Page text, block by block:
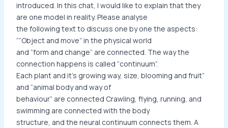
introduced. In this chat, I would like to explain that they
are one model in reality. Please analyse
the following text to discuss one by one the aspects:
“”Object and move” in the physical world
and “form and change” are connected. The way the
connection happens is called “continuum”.
Each plant and it’s growing way, size, blooming and fruit”
and “animal body and way of
behaviour” are connected Crawling, flying, running, and
swimming are connected with the body
structure, and the neural continuum connects them. A